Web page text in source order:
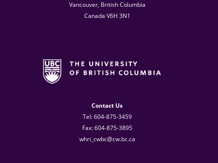
Vancouver, British Columbia
Canada V6H 3N1
Contact Us
Tel: 604-875-3459
Fax: 604-875-3895
whri_cwbc@cw.bc.ca